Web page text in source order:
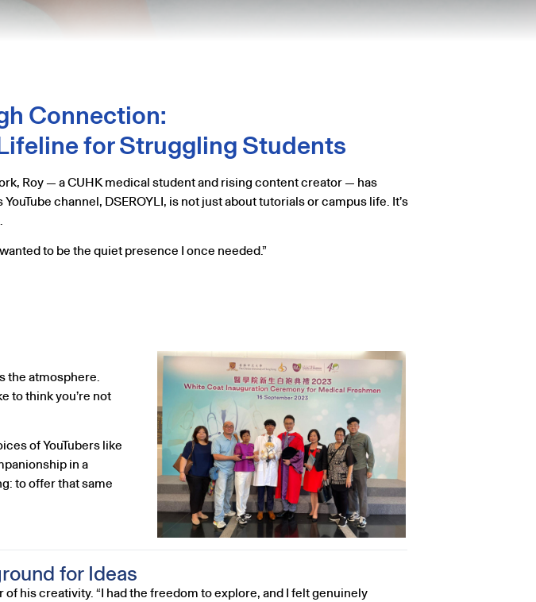
Connection:
for Struggling Students
Roy — a CUHK medical student and rising content creator — has
channel, DSEROYLI, is not just about tutorials or campus life. It’s
to be the quiet presence I once needed.”
the atmosphere.
to think you’re not
of YouTubers like
in a
to offer that same
for Ideas
his creativity. “I had the freedom to explore, and I felt genuinely